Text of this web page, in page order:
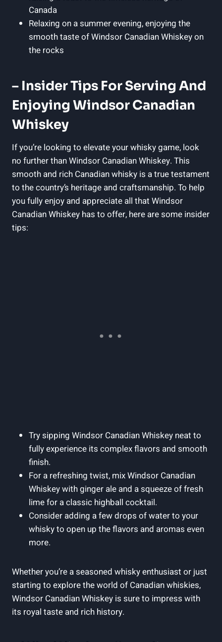
Canada
Relaxing on a summer evening, enjoying the
smooth​ taste of Windsor Canadian Whiskey on
⁢the rocks
– Insider ⁤Tips For Serving And
Enjoying Windsor Canadian⁤
Whiskey
If you’re looking to‍ elevate your whisky game, look
no​ further than Windsor​ Canadian Whiskey. This
smooth and rich Canadian whisky is a true testament
to ‌the country’s heritage and craftsmanship. To help
‍you‍ fully enjoy and appreciate all that Windsor‍
Canadian Whiskey has to offer, here are some ⁤insider
tips:
Try sipping‌ Windsor ⁤Canadian Whiskey neat to
fully experience its ‍complex⁤ flavors and smooth
finish.
For a‍ refreshing twist, mix Windsor Canadian
Whiskey with ⁣ginger ale and a squeeze of fresh
lime ⁤for a classic highball cocktail.
Consider adding a‌ few drops ⁢of water to your
whisky to open up the ​flavors ⁤and⁤ aromas ⁣even
more.
Whether you’re a ‍seasoned whisky enthusiast or just
starting to explore the world ⁢of Canadian whiskies,
Windsor Canadian Whiskey is sure to impress⁣ with
its royal ‍taste and ⁢rich ​history.